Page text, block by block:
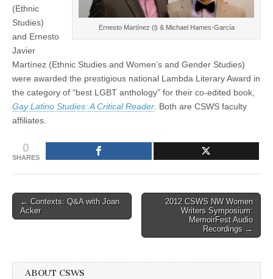
Ernesto Martínez (l) & Michael Hames-García
(Ethnic
Studies)
and Ernesto
Javier
Martínez (Ethnic Studies and Women’s and Gender Studies)
were awarded the prestigious national Lambda Literary Award in
the category of “best LGBT anthology” for their co-edited book,
Gay Latino Studies: A Critical Reader . Both are CSWS faculty
affiliates.
0
SHARES
Post
navigation
← Contexts: Q&A with Joan
Acker
2012 CSWS NW Women
Writers Symposium:
MemoirFest Audio
Recordings →
ABOUT CSWS